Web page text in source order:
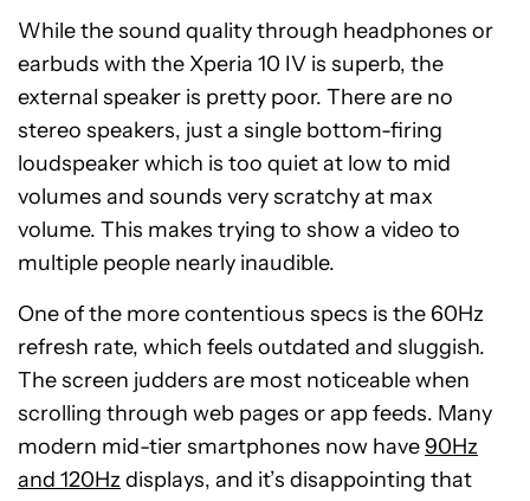
While the sound quality through headphones or
earbuds with the Xperia 10 IV is superb, the
external speaker is pretty poor. There are no
stereo speakers, just a single bottom-firing
loudspeaker which is too quiet at low to mid
volumes and sounds very scratchy at max
volume. This makes trying to show a video to
multiple people nearly inaudible.
One of the more contentious specs is the 60Hz
refresh rate, which feels outdated and sluggish.
The screen judders are most noticeable when
scrolling through web pages or app feeds. Many
modern mid-tier smartphones now have90Hz
and 120Hzdisplays, and it’s disappointing that